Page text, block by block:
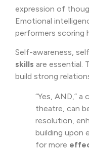
expression of
Emotional
performers scoring
Self-awareness,
skills are essential.
build strong
“Yes, AND,”
theatre, can
resolution,
building upon
for more